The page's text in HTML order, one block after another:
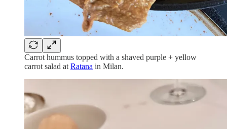
Carrot hummus topped with a shaved purple + yellow
carrot salad at Ratana in Milan.